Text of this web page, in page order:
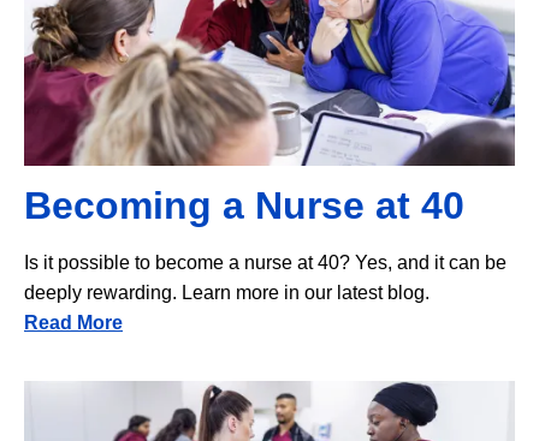
Becoming a Nurse at 40
Is it possible to become a nurse at 40? Yes, and it can be
deeply rewarding. Learn more in our latest blog.
Read More